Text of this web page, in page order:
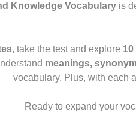
Knowledge Vocabulary is
, take the test and explore
meanings,
vocabulary. Plus, with each
Ready to expand your